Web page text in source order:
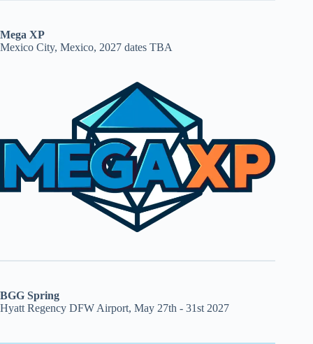
Mega XP
Mexico City, Mexico, 2027 dates TBA
BGG Spring
Hyatt Regency DFW Airport, May 27th - 31st 2027